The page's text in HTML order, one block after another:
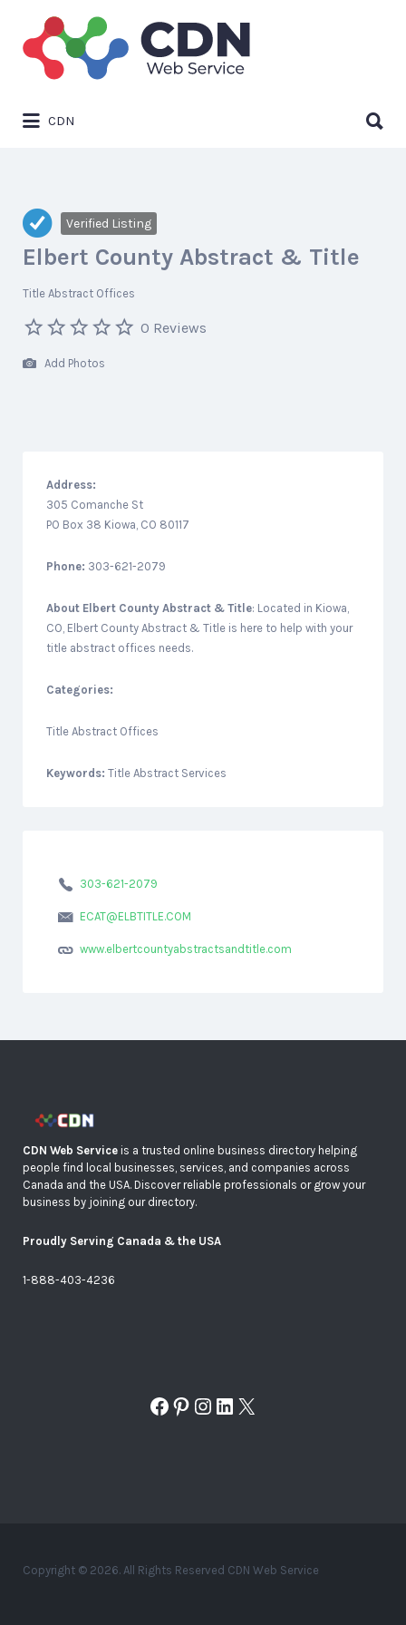
Search
for:
CDN
for:
Verified Listing
Elbert County Abstract & Title
Title Abstract Offices
0 Reviews
Add Photos
Address:
305 Comanche St
PO Box 38 Kiowa, CO 80117
Phone: 303-621-2079
About Elbert County Abstract & Title: Located in Kiowa,
CO, Elbert County Abstract & Title is here to help with your
title abstract offices needs.
Categories:
Title Abstract Offices
Keywords: Title Abstract Services
303-621-2079
ECAT@ELBTITLE.COM
www.elbertcountyabstractsandtitle.com
CDN Web Service is a trusted online business directory helping
people find local businesses, services, and companies across
Canada and the USA. Discover reliable professionals or grow your
business by joining our directory.
Proudly Serving Canada & the USA
1-888-403-4236
Facebook
Pinterest
Instagram
LinkedIn
X
Copyright © 2026. All Rights Reserved CDN Web Service